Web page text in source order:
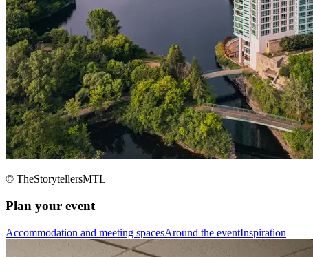
© TheStorytellersMTL
Plan your event
Accommodation and meeting spacesAround the eventInspiration